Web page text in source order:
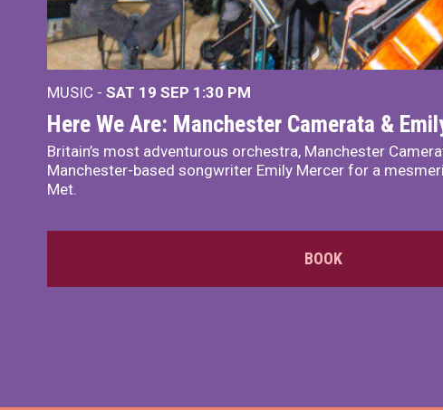
MUSIC - SAT 19 SEP 1:30 PM
Here We Are: Manchester Camerata &
Britain’s most adventurous orchestra, Manchester
Manchester-based songwriter Emily Mercer for a
Met.
BOOK